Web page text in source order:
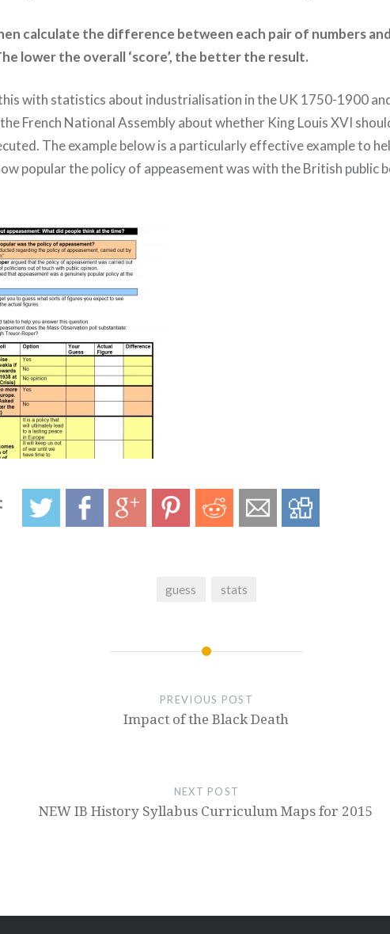
calculate the difference between each pair of numbers
lower the overall ‘score’, the better the result.
with statistics about industrialisation in the UK 1750-1900
French National Assembly about whether King Louis XVI
The example below is a particularly effective example to
popular the policy of appeasement was with the British public
guess stats
PREVIOUS POST
Impact of the Black Death
NEXT POST
NEW IB History Syllabus Curriculum Maps for 2015